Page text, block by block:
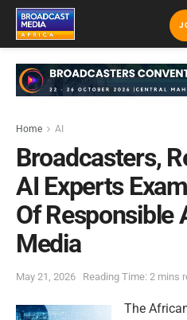
Home AI
Broadcasters,
AI Experts
Of Responsible
Media
May 21, 2026 Reading Time: 2 mins
The